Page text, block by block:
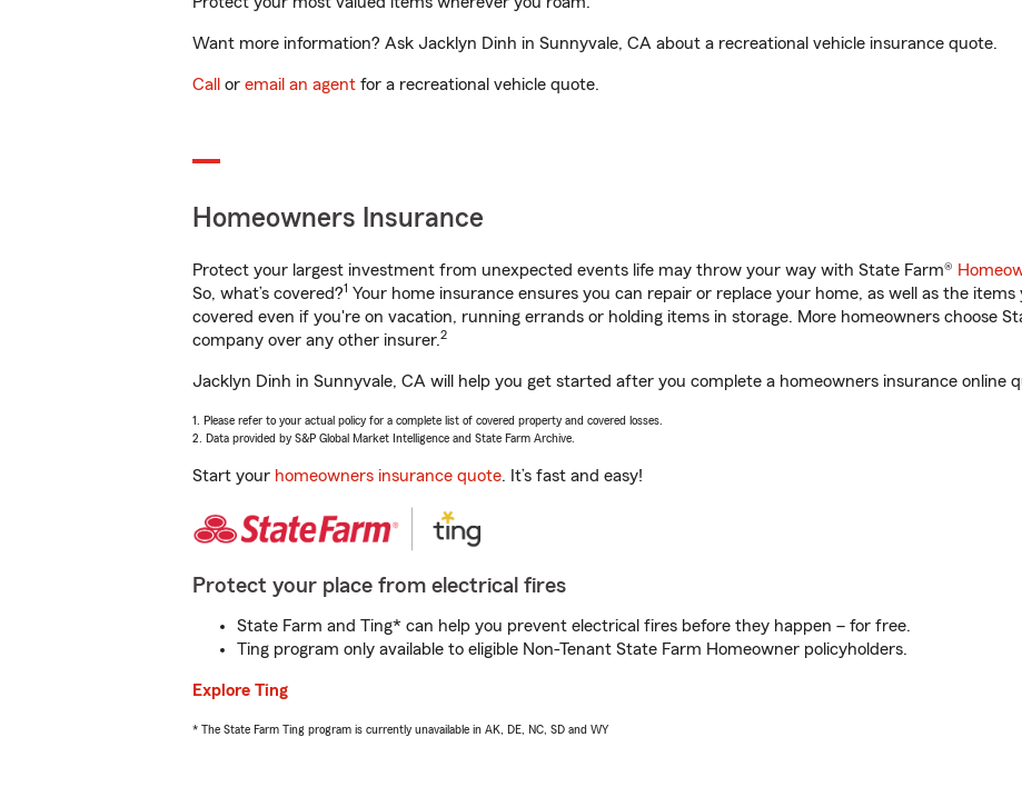
Want more information? Ask Jacklyn Dinh in Sunnyvale, CA about a recreational vehicle insurance quote.
Call or email an agent for a recreational vehicle quote.
Homeowners Insurance
Protect your largest investment from unexpected events life may throw your way with State Farm®
So, what’s covered?1 Your home insurance ensures you can repair or replace your home, as well as the items
covered even if you're on vacation, running errands or holding items in storage. More homeowners choose
company over any other insurer.2
Jacklyn Dinh in Sunnyvale, CA will help you get started after you complete a homeowners insurance online
1. Please refer to your actual policy for a complete list of covered property and covered losses.
2. Data provided by S&P Global Market Intelligence and State Farm Archive.
Start your homeowners insurance quote. It’s fast and easy!
Protect your place from electrical fires
State Farm and Ting* can help you prevent electrical fires before they happen – for free.
Ting program only available to eligible Non-Tenant State Farm Homeowner policyholders.
Explore Ting
* The State Farm Ting program is currently unavailable in AK, DE, NC, SD and WY